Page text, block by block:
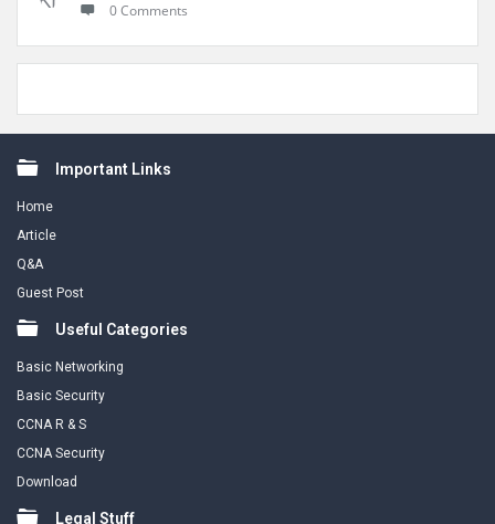
0 Comments
FooterImportant Links
Home
Article
Q&A
Guest Post
Useful Categories
Basic Networking
Basic Security
CCNA R & S
CCNA Security
Download
Legal Stuff